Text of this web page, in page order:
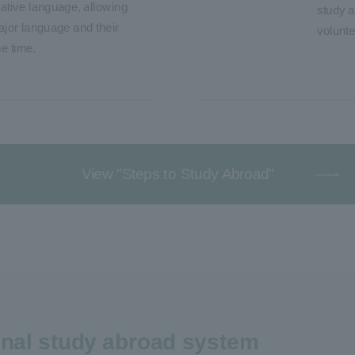
language, allowing
language and their
time.
study